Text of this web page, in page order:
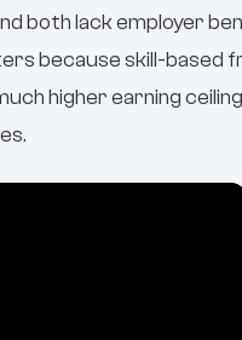
both lack employer
because skill-based
higher earning